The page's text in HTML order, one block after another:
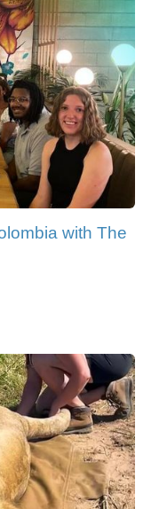
with The